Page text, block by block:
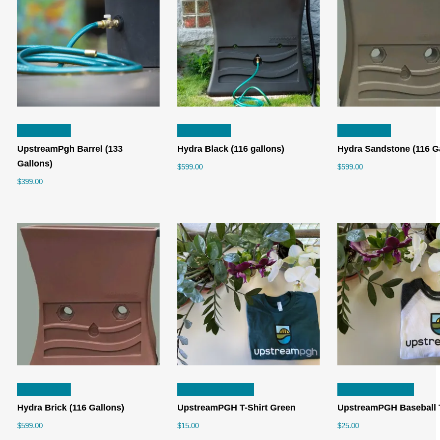
UpstreamPgh Barrel (133
Gallons)
$399.00
Hydra Black (116 gallons)
$599.00
Hydra Sandstone (116
$599.00
Hydra Brick (116 Gallons)
$599.00
has
UpstreamPGH T-Shirt Green
$15.00
has
UpstreamPGH Baseball
$25.00